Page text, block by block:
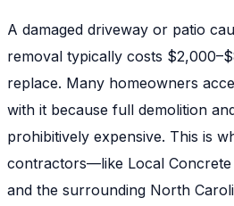
A damaged driveway or patio
removal typically costs
replace. Many homeowners
with it because full demolition
prohibitively expensive. This is
contractors—like Local Concrete
and the surrounding North